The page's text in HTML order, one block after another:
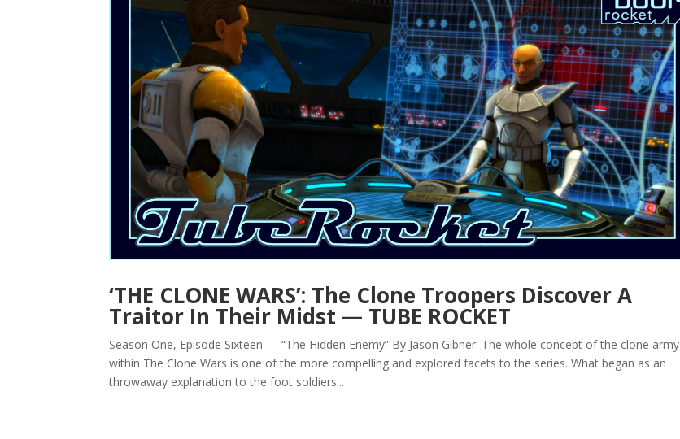
‘THE CLONE WARS’: The Clone Troopers Discover A
Traitor In Their Midst — TUBE ROCKET
Season One, Episode Sixteen — “The Hidden Enemy” By Jason Gibner. The whole concept of the clone army
within The Clone Wars is one of the more compelling and explored facets to the series. What began as an
throwaway explanation to the foot soldiers...